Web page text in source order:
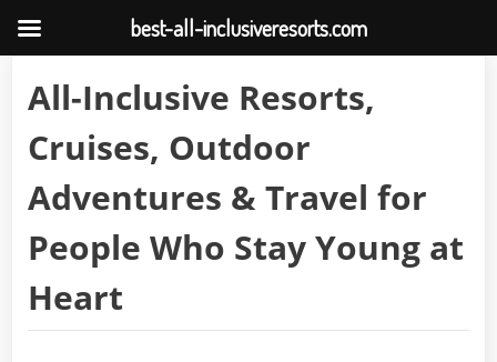
All-Inclusive Resorts,
Cruises, Outdoor
Adventures & Travel for
People Who Stay Young at
Heart
best-all-inclusiveresorts.com